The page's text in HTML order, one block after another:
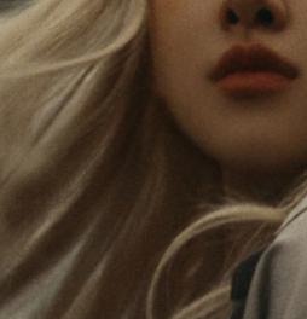
PLEASE
PRESS
TO
PLAY
PLEASE
PRESS
UNMUTE
Rosé is constantly
each journey she’s finding
leave a lasting impact on
destination, she’s
in the most
Her RIMOWA Classic
all the stories she’s
and dent a symbol